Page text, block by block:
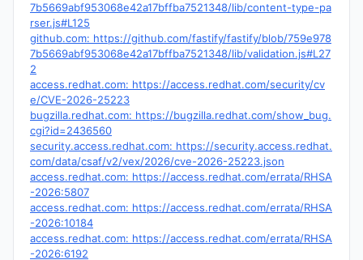
7b5669abf953068e42a17bffba7521348/lib/content-type-pa
rser.js#L125
github.com: https://github.com/fastify/fastify/blob/759e978
7b5669abf953068e42a17bffba7521348/lib/validation.js#L27
2
access.redhat.com: https://access.redhat.com/security/cv
e/CVE-2026-25223
bugzilla.redhat.com: https://bugzilla.redhat.com/show_bug.
cgi?id=2436560
security.access.redhat.com: https://security.access.redhat.
com/data/csaf/v2/vex/2026/cve-2026-25223.json
access.redhat.com: https://access.redhat.com/errata/RHSA
-2026:5807
access.redhat.com: https://access.redhat.com/errata/RHSA
-2026:10184
access.redhat.com: https://access.redhat.com/errata/RHSA
-2026:6192